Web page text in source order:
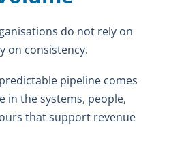
do not rely on
on consistency.
pipeline comes
in the systems, people,
that support revenue